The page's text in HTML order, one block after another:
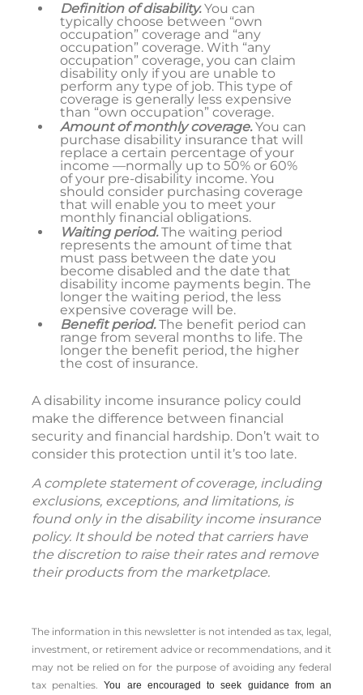
Definition of disability.You can
typically choose between “own
occupation” coverage and “any
occupation” coverage. With “any
occupation” coverage, you can claim
disability only if you are unable to
perform any type of job. This type of
coverage is generally less expensive
than “own occupation” coverage.
Amount of monthly coverage.You can
purchase disability insurance that will
replace a certain percentage of your
income —normally up to 50% or 60%
of your pre-disability income. You
should consider purchasing coverage
that will enable you to meet your
monthly financial obligations.
Waiting period.The waiting period
represents the amount of time that
must pass between the date you
become disabled and the date that
disability income payments begin. The
longer the waiting period, the less
expensive coverage will be.
Benefit period.The benefit period can
range from several months to life. The
longer the benefit period, the higher
the cost of insurance.
A disability income insurance policy could
make the difference between financial
security and financial hardship. Don’t wait to
consider this protection until it’s too late.
A complete statement of coverage, including
exclusions, exceptions, and limitations, is
found only in the disability income insurance
policy. It should be noted that carriers have
the discretion to raise their rates and remove
their products from the marketplace.
The information in this newsletter is not intended as tax, legal,
investment, or retirement advice or recommendations, and it
may not be relied on for the ­purpose of ­avoiding any ­federal
tax penalties.You are encouraged to seek guidance from an